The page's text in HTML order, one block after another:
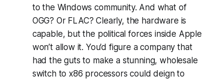
to the Windows community. And what of
OGG? Or FLAC? Clearly, the hardware is
capable, but the political forces inside Apple
won’t allow it. You’d figure a company that
had the guts to make a stunning, wholesale
switch to x86 processors could deign to